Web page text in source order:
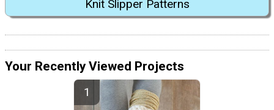
Knit Slipper Patterns
Your Recently Viewed Projects